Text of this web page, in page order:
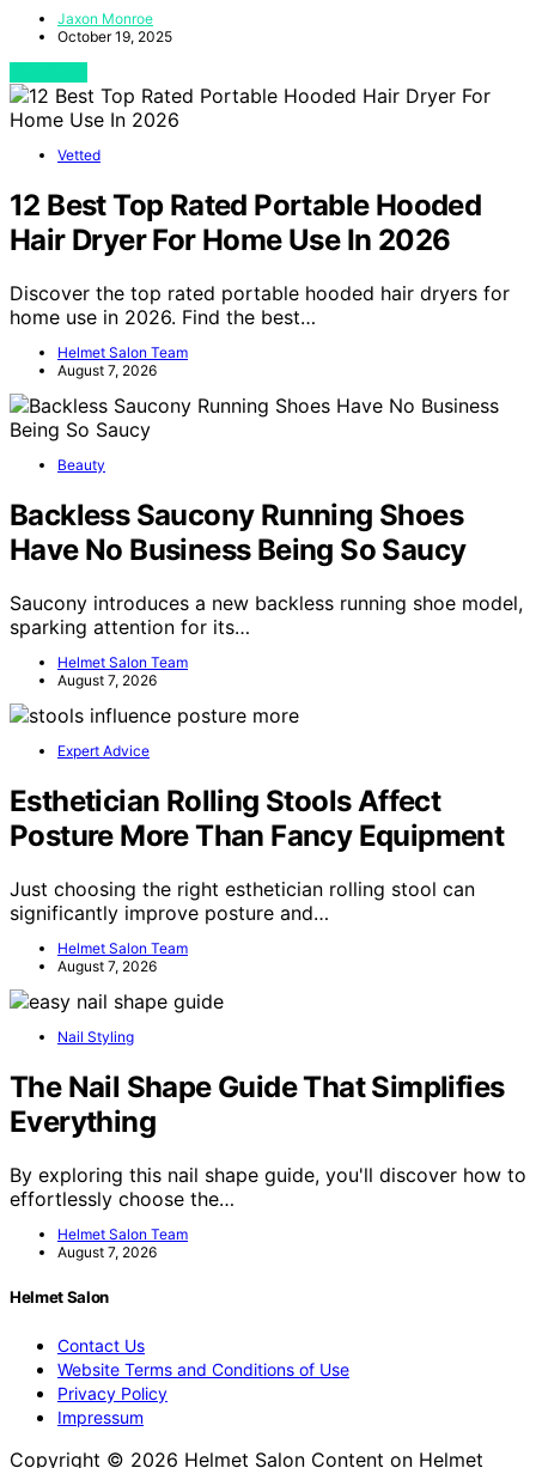
Jaxon Monroe
October 19, 2025
Vetted
12 Best Top Rated Portable Hooded
Hair Dryer For Home Use In 2026
Discover the top rated portable hooded hair dryers for
home use in 2026. Find the best…
Helmet Salon Team
August 7, 2026
Beauty
Backless Saucony Running Shoes
Have No Business Being So Saucy
Saucony introduces a new backless running shoe model,
sparking attention for its…
Helmet Salon Team
August 7, 2026
Expert Advice
Esthetician Rolling Stools Affect
Posture More Than Fancy Equipment
Just choosing the right esthetician rolling stool can
significantly improve posture and…
Helmet Salon Team
August 7, 2026
Nail Styling
The Nail Shape Guide That Simplifies
Everything
By exploring this nail shape guide, you'll discover how to
effortlessly choose the…
Helmet Salon Team
August 7, 2026
Helmet Salon
Contact Us
Website Terms and Conditions of Use
Privacy Policy
Impressum
Copyright © 2026 Helmet Salon Content on Helmet